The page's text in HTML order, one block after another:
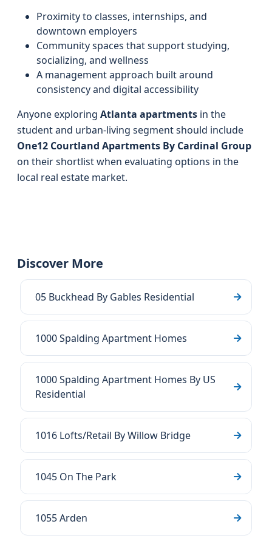
Proximity to classes, internships, and
downtown employers
Community spaces that support studying,
socializing, and wellness
A management approach built around
consistency and digital accessibility
Anyone exploring Atlanta apartments in the
student and urban-living segment should include
One12 Courtland Apartments By Cardinal Group
on their shortlist when evaluating options in the
local real estate market.
Discover More
05 Buckhead By Gables Residential
1000 Spalding Apartment Homes
1000 Spalding Apartment Homes By US
Residential
1016 Lofts/Retail By Willow Bridge
1045 On The Park
1055 Arden